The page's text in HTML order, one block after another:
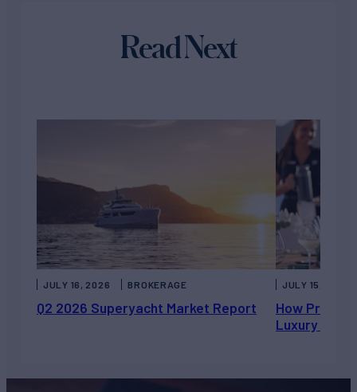
Read Next
Q2 2026 Superyacht Market Report
JULY 16, 2026 BROKERAGE
How Private
Luxury
JULY 15, 2026